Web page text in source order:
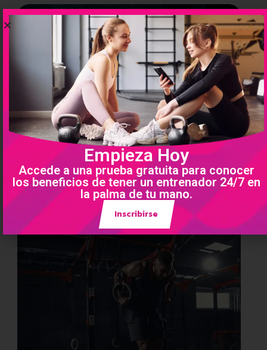
Empieza Hoy
Accede a una prueba gratuita para conocer
los beneficios de tener un entrenador 24/7 en
la palma de tu mano.
Inscribirse